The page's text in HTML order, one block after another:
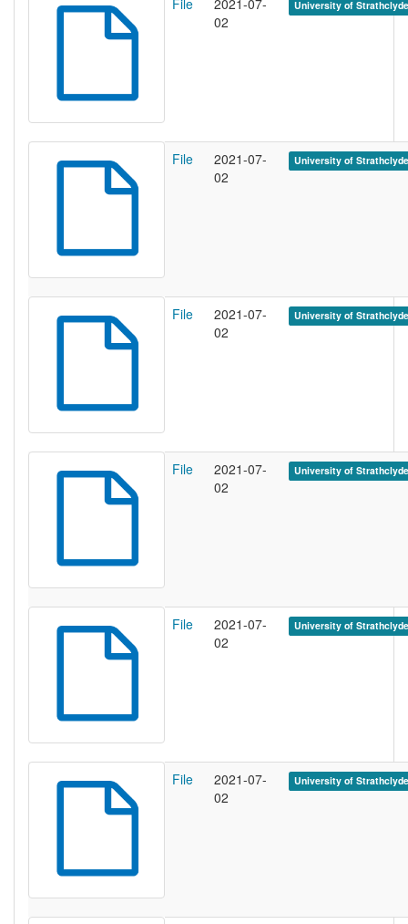
File
2021-07-
02
University of
File
2021-07-
02
University of
File
2021-07-
02
University of
File
2021-07-
02
University of
File
2021-07-
02
University of
File
2021-07-
02
University of